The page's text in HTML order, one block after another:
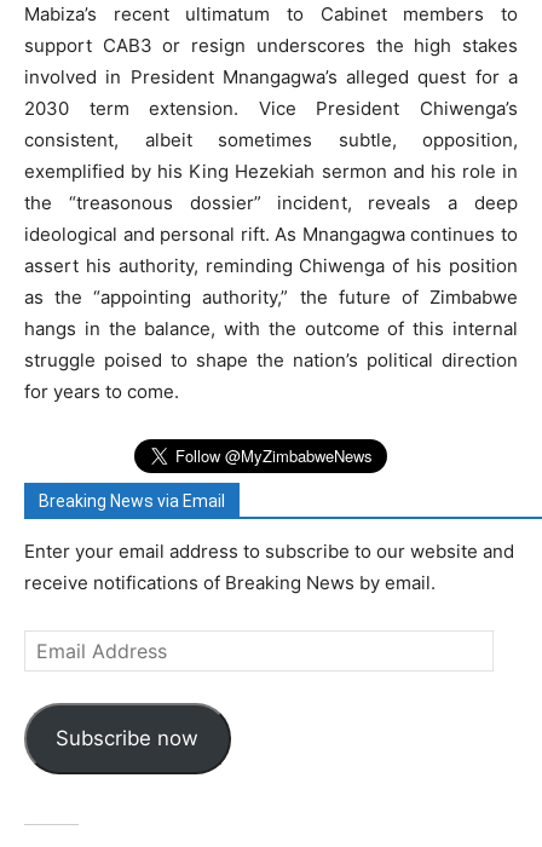
Mabiza’s recent ultimatum to Cabinet members to
support CAB3 or resign underscores the high stakes
involved in President Mnangagwa’s alleged quest for a
2030 term extension. Vice President Chiwenga’s
consistent, albeit sometimes subtle, opposition,
exemplified by his King Hezekiah sermon and his role in
the “treasonous dossier” incident, reveals a deep
ideological and personal rift. As Mnangagwa continues to
assert his authority, reminding Chiwenga of his position
as the “appointing authority,” the future of Zimbabwe
hangs in the balance, with the outcome of this internal
struggle poised to shape the nation’s political direction
for years to come.
Breaking News via Email
Enter your email address to subscribe to our website and
receive notifications of Breaking News by email.
Email
Address
Subscribe now